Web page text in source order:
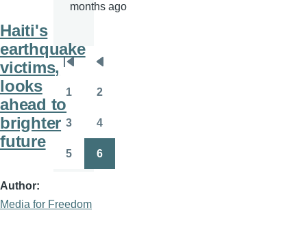
Haiti's
earthquake
victims,
looks
ahead to
brighter
future
Author
Media for Freedom
months ago
Pagination
First
page
Previous
page
1 2
3 4
5 6